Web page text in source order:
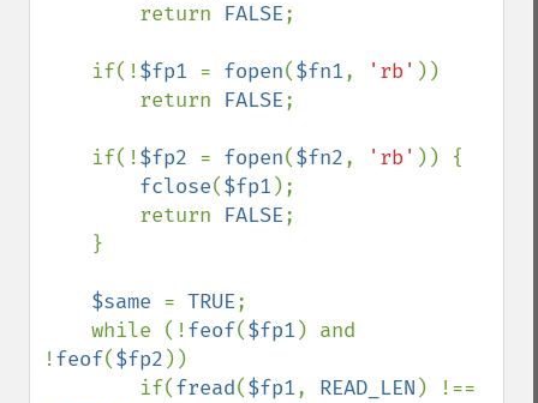
        return
FALSE;
    if(!
$fp1 = fopen($fn1, 'rb' ))
        return
FALSE;
    if(!
$fp2 = fopen($fn2, 'rb' )) {
fclose($fp1 );
        return
FALSE;
$same = TRUE;
    while (!
feof($fp1 ) and
!feof($fp2 ))
        if(
fread($fp1, READ_LEN